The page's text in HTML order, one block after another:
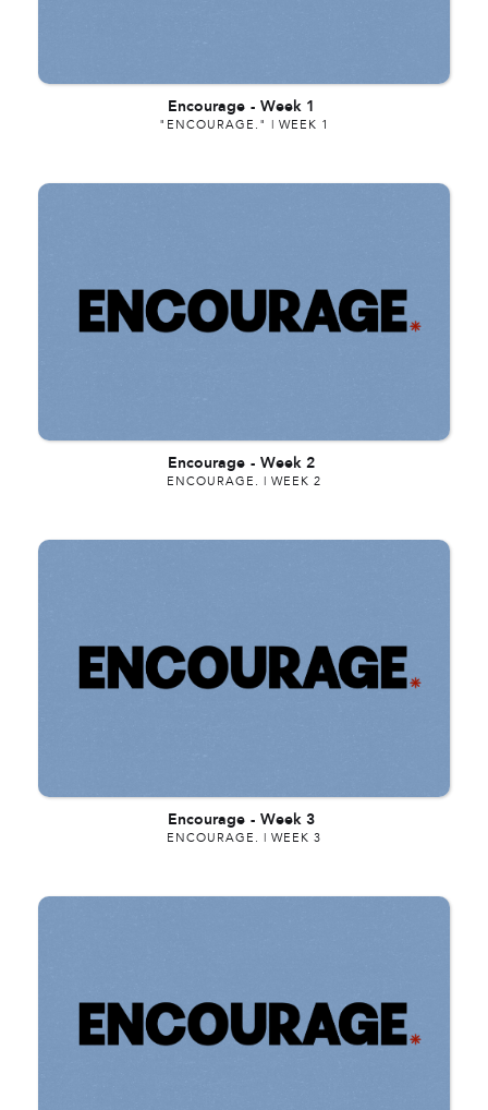
Encourage - Week 1
"ENCOURAGE." | WEEK 1
Encourage - Week 2
ENCOURAGE. | WEEK 2
Encourage - Week 3
ENCOURAGE. | WEEK 3